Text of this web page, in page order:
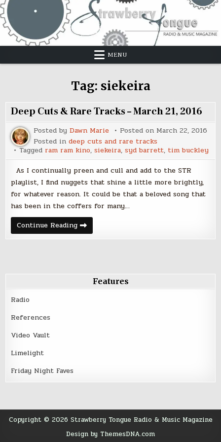
Skip
to
content
MENU
Tag: siekeira
Deep Cuts & Rare Tracks – March 21, 2016
Posted byDawn Marie Posted on March 22, 2016
Posted indeep cuts and rare tracks
Tagged ram ram kino,siekeira,syd barrett, tim buckley
As I continually preen and cull and add to the STR
playlist, I find nuggets that shine a little more brightly,
for whatever reason. It could be that a beloved song that
has been in the coffers for many…
Continue ReadingDeep
Cuts
&
21,
Features
Radio
References
Video Vault
Limelight
Friday Night Faves
Copyright © 2026 Strawberry Tongue Radio & Music Magazine
Design by ThemesDNA.com